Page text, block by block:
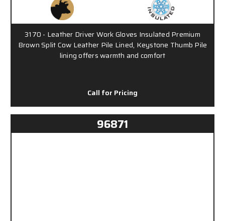
3170 - Leather Driver Work Gloves Insulated Premium
Brown Split Cow Leather Pile Lined, Keystone Thumb Pile
lining offers warmth and comfort
Call for Pricing
96871